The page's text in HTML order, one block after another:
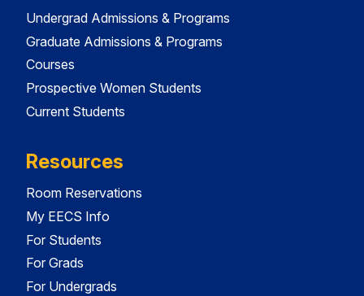
Undergrad Admissions & Programs
Graduate Admissions & Programs
Courses
Prospective Women Students
Current Students
Resources
Room Reservations
My EECS Info
For Students
For Grads
For Undergrads